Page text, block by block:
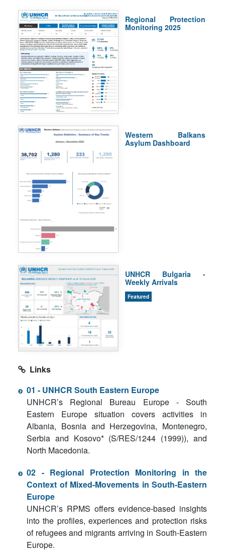
Regional Protection
Monitoring 2025
Western Balkans
Asylum Dashboard
UNHCR Bulgaria -
Weekly Arrivals
Featured
Links
01 - UNHCR South Eastern Europe
UNHCR’s Regional Bureau Europe - South
Eastern Europe situation covers activities in
Albania, Bosnia and Herzegovina, Montenegro,
Serbia and Kosovo* (S/RES/1244 (1999)), and
North Macedonia.
02 - Regional Protection Monitoring in the
Context of Mixed-Movements in South-Eastern
Europe
UNHCR’s RPMS offers evidence-based insights
into the profiles, experiences and protection risks
of refugees and migrants arriving in South-Eastern
Europe.